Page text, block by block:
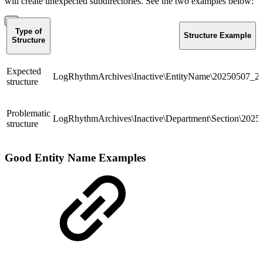
Type of
Structure
Structure Example
Expected
structure
Problematic
structure
Good Entity Name Examples